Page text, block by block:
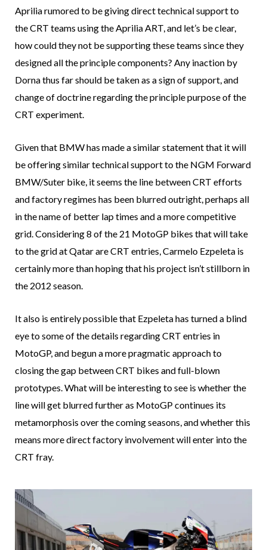
Aprilia rumored to be giving direct technical support to
the CRT teams using the Aprilia ART, and let’s be clear,
how could they not be supporting these teams since they
designed all the principle components? Any inaction by
Dorna thus far should be taken as a sign of support, and
change of doctrine regarding the principle purpose of the
CRT experiment.
Given that BMW has made a similar statement that it will
be offering similar technical support to the NGM Forward
BMW/Suter bike, it seems the line between CRT efforts
and factory regimes has been blurred outright, perhaps all
in the name of better lap times and a more competitive
grid. Considering 8 of the 21 MotoGP bikes that will take
to the grid at Qatar are CRT entries, Carmelo Ezpeleta is
certainly more than hoping that his project isn’t stillborn in
the 2012 season.
It also is entirely possible that Ezpeleta has turned a blind
eye to some of the details regarding CRT entries in
MotoGP, and begun a more pragmatic approach to
closing the gap between CRT bikes and full-blown
prototypes. What will be interesting to see is whether the
line will get blurred further as MotoGP continues its
metamorphosis over the coming seasons, and whether this
means more direct factory involvement will enter into the
CRT fray.